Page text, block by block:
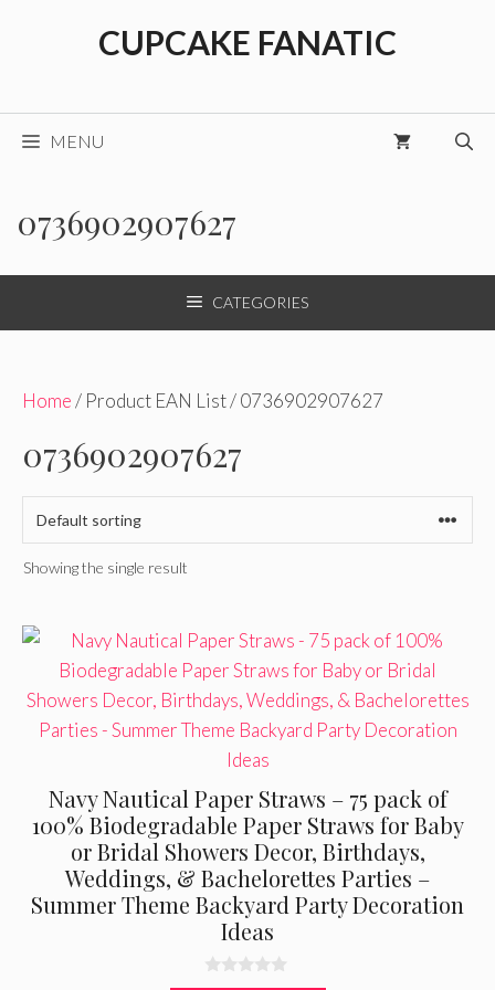
CUPCAKE FANATIC
MENU
0736902907627
CATEGORIES
Home/ Product EAN List / 0736902907627
0736902907627
Showing the single result
Navy Nautical Paper Straws – 75 pack of
100% Biodegradable Paper Straws for Baby
or Bridal Showers Decor, Birthdays,
Weddings, & Bachelorettes Parties –
Summer Theme Backyard Party Decoration
Ideas
0